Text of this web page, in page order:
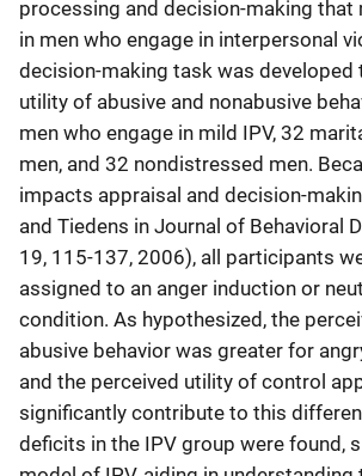
processing and decision-making that
in men who engage in interpersonal
decision-making task was developed
utility of abusive and nonabusive
men who engage in mild IPV, 32
men, and 32 nondistressed men.
impacts appraisal and decision-
and Tiedens in Journal of Behavioral
19, 115-137, 2006), all participants
assigned to an anger induction or
condition. As hypothesized, the
abusive behavior was greater for
and the perceived utility of control
significantly contribute to this
deficits in the IPV group were found,